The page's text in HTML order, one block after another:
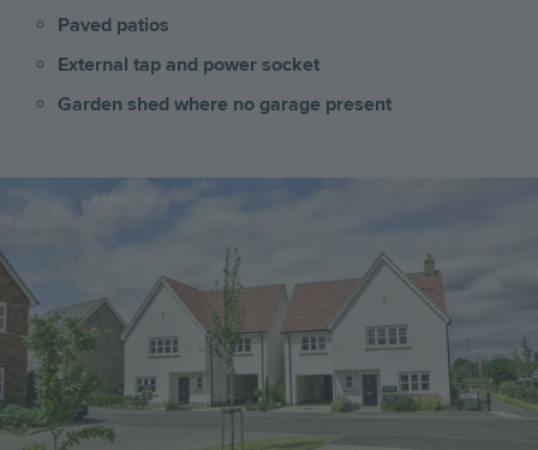
Paved patios
External tap and power socket
Garden shed where no garage present